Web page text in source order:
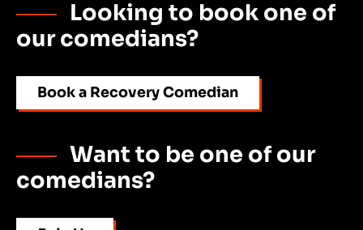
Looking to book one of
our comedians?
Book a Recovery Comedian
Want to be one of our
comedians?